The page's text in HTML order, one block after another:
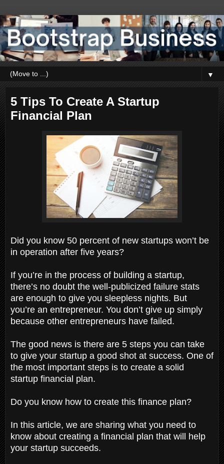
▼
5 Tips To Create A Startup
Financial Plan
Did you know 50 percent of new startups won’t be
in operation after five years?
If you’re in the process of building a startup,
there’s no doubt the well-publicized failure stats
are enough to give you sleepless nights. But
you’re an entrepreneur. You don’t give up simply
because other entrepreneurs have failed.
The good news is there are 5 steps you can take
to give your startup a good shot at success. One of
the most important steps is to create a solid
startup financial plan.
Do you know how to create this finance plan?
In this article, we are sharing what you need to
know about creating a financial plan that will help
your startup succeeds.